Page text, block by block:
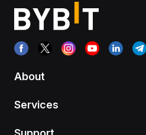
About
Services